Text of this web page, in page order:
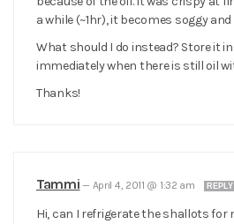
a while (~1hr), it becomes soggy
What should I do instead? Store it
immediately when there is still oil
Thanks!
Tammi — April 4, 2011 @ 1:32 am REPLY
Hi, can I refrigerate the shallots for